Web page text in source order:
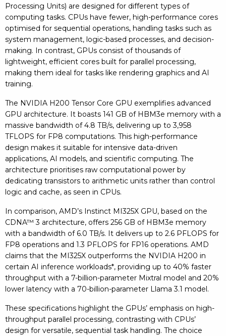
Processing Units) are designed for different types of
computing tasks. CPUs have fewer, high-performance cores
optimised for sequential operations, handling tasks such as
system management, logic-based processes, and decision-
making. In contrast, GPUs consist of thousands of
lightweight, efficient cores built for parallel processing,
making them ideal for tasks like rendering graphics and AI
training.
The NVIDIA H200 Tensor Core GPU exemplifies advanced
GPU architecture. It boasts 141 GB of HBM3e memory with a
massive bandwidth of 4.8 TB/s, delivering up to 3,958
TFLOPS for FP8 computations. This high-performance
design makes it suitable for intensive data-driven
applications, AI models, and scientific computing. The
architecture prioritises raw computational power by
dedicating transistors to arithmetic units rather than control
logic and cache, as seen in CPUs.
In comparison, AMD’s Instinct MI325X GPU, based on the
CDNA™ 3 architecture, offers 256 GB of HBM3e memory
with a bandwidth of 6.0 TB/s. It delivers up to 2.6 PFLOPS for
FP8 operations and 1.3 PFLOPS for FP16 operations. AMD
claims that the MI325X outperforms the NVIDIA H200 in
certain AI inference workloads*, providing up to 40% faster
throughput with a 7-billion-parameter Mixtral model and 20%
lower latency with a 70-billion-parameter Llama 3.1 model.
These specifications highlight the GPUs’ emphasis on high-
throughput parallel processing, contrasting with CPUs’
design for versatile, sequential task handling. The choice